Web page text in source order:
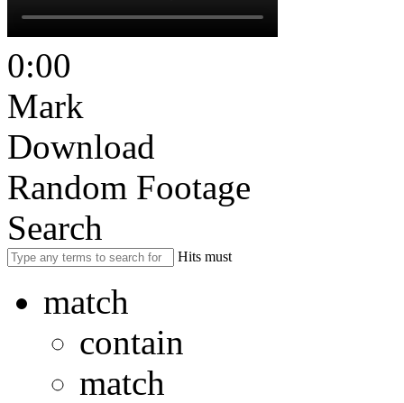
0:00
Mark
Download
Random Footage
Search
Hits must
match
contain
match